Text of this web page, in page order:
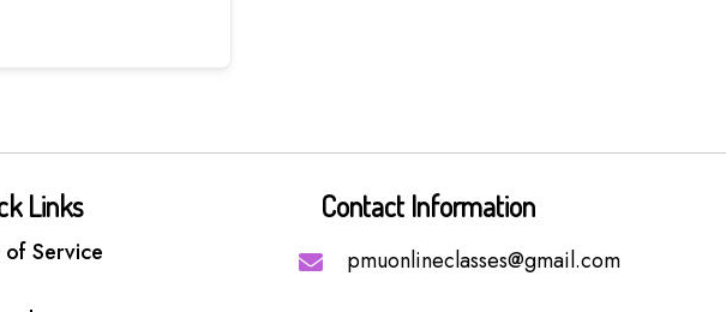
Links
of Service
Contact Information
pmuonlineclasses@gmail.com